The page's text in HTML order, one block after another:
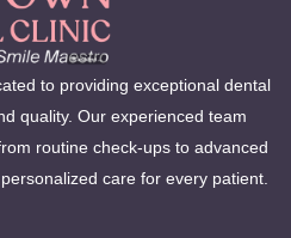
to providing exceptional dental
quality. Our experienced team
routine check-ups to advanced
care for every patient.